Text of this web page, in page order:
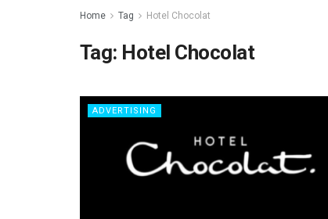
Home Tag Hotel Chocolat
Tag: Hotel Chocolat
ADVERTISING